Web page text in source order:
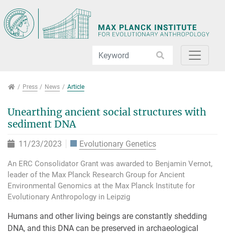
PressPress News Article
Unearthing ancient social structures with
sediment DNA
11/23/2023 Evolutionary Genetics
An ERC Consolidator Grant was awarded to Benjamin Vernot,
leader of the Max Planck Research Group for Ancient
Environmental Genomics at the Max Planck Institute for
Evolutionary Anthropology in Leipzig
Humans and other living beings are constantly shedding
DNA, and this DNA can be preserved in archaeological